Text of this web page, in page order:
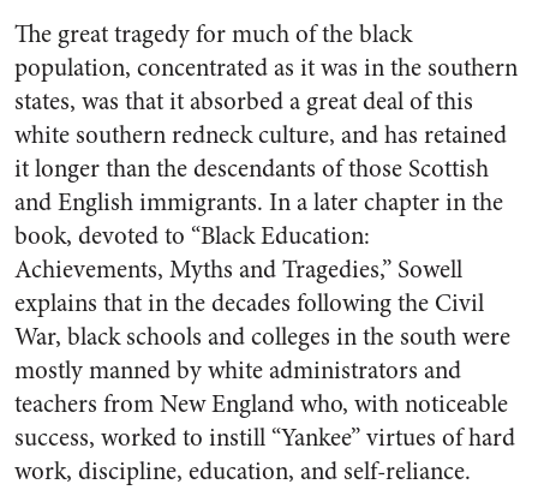
The great tragedy for much of the black
population, concentrated as it was in the southern
states, was that it absorbed a great deal of this
white southern redneck culture, and has retained
it longer than the descendants of those Scottish
and English immigrants. In a later chapter in the
book, devoted to “Black Education:
Achievements, Myths and Tragedies,” Sowell
explains that in the decades following the Civil
War, black schools and colleges in the south were
mostly manned by white administrators and
teachers from New England who, with noticeable
success, worked to instill “Yankee” virtues of hard
work, discipline, education, and self-reliance.